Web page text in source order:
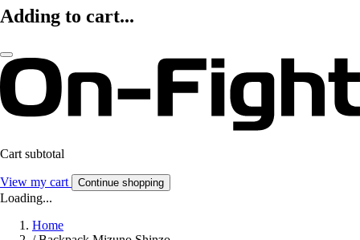
Adding to cart...
Cart subtotal
View my cart Continue shopping
Loading...
Home